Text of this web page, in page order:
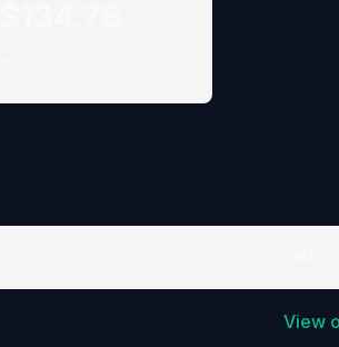
View